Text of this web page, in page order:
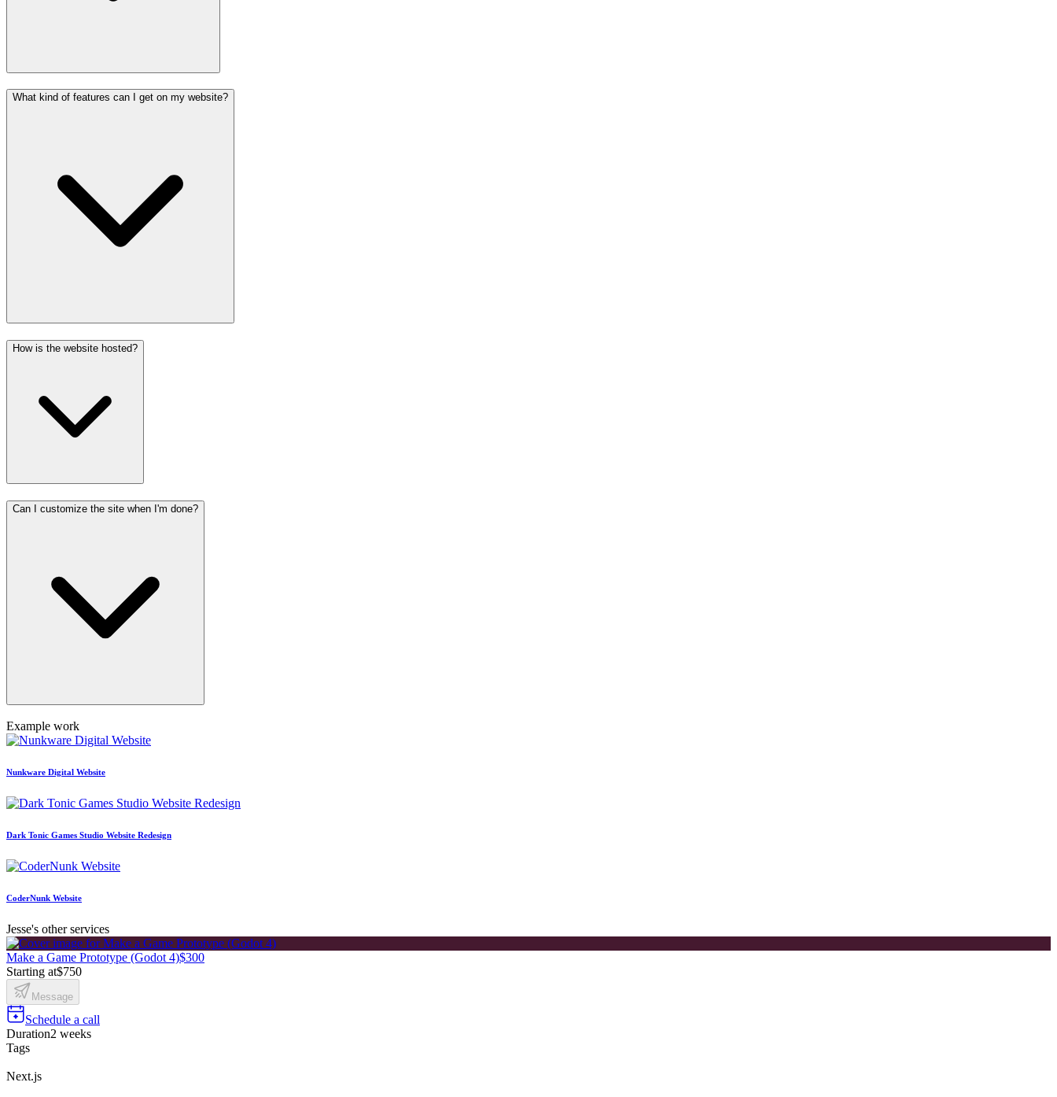
What kind of features can I get on my website?
How is the website hosted?
Can I customize the site when I'm done?
Example work
Nunkware Digital Website
Dark Tonic Games Studio Website Redesign
CoderNunk Website
Jesse's other services
Make a Game Prototype (Godot 4)$300
Starting at$750
Message
Schedule a call
Duration2 weeks
Tags
Next.js